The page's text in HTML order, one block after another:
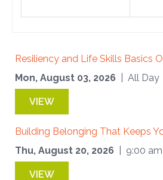
Resiliency and Life Skills Basics
Mon, August 03, 2026
| All Day
VIEW
Building Belonging That Keeps
Thu, August 20, 2026
| 9:00
VIEW